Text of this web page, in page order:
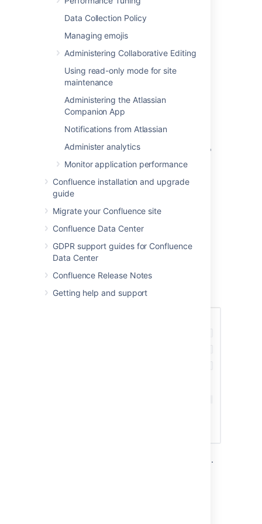
Data Collection Policy
Managing emojis
Administering Collaborative Editing
Using read-only mode for site
maintenance
Administering the Atlassian
Companion App
Notifications from Atlassian
Administer analytics
Monitor application performance
Confluence installation and upgrade
guide
Migrate your Confluence site
Confluence Data Center
GDPR support guides for Confluence
Data Center
Confluence Release Notes
Getting help and support
Administrator global permissions to create a
webhook.
To create a new webhook:
Go to
Administration
>General
Configuration
> Webhooks
Enter atitle for your webhook.
server.
Enter asecret. This is a string of up to
255 characters that you define.
can reach the application or server.
Choose the events that should trigger
the webhook.
SelectActive to make your webhook
SelectCreate.
Screenshot: Creating a webhook to notify a
chat application when a space is created or
removed.
You can also create a webhook using the API.